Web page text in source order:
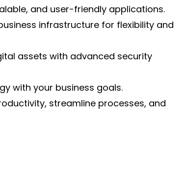
and user-friendly applications.
infrastructure for flexibility and
assets with advanced security
with your business goals.
streamline processes, and